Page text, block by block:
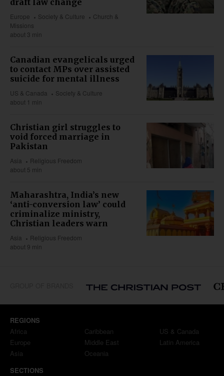
draft law change
Europe Society & Culture
Church &
Missions
about 3 min
Canadian evangelicals urged
to contact MPs over assisted
suicide for mental illness
US & Canada
Society & Culture
about 1 min
Christian girl struggles to
void forced marriage in
Pakistan
Asia
Religious Freedom
about 5 min
Maharashtra, India’s new
‘anti-conversion law’ could
criminalize ministry,
Christian leaders warn
Asia
Religious Freedom
about 9 min
REGIONS
Africa
Europe
Asia
Caribbean
Middle East
Oceania
US & Canada
Latin America
SECTIONS